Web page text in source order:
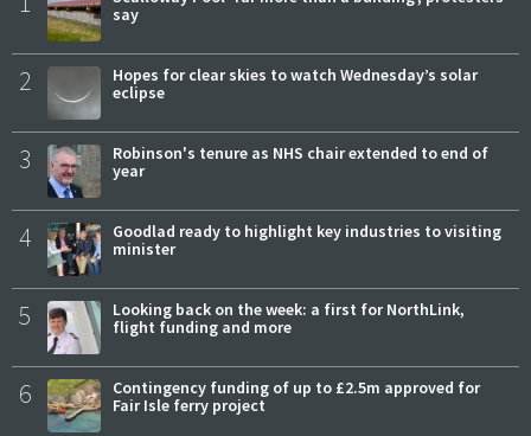
say
2
Hopes for clear skies to watch Wednesday’s solar
eclipse
3
Robinson's tenure as NHS chair extended to end of
year
4
Goodlad ready to highlight key industries to visiting
minister
5
Looking back on the week: a first for NorthLink,
flight funding and more
6
Contingency funding of up to £2.5m approved for
Fair Isle ferry project